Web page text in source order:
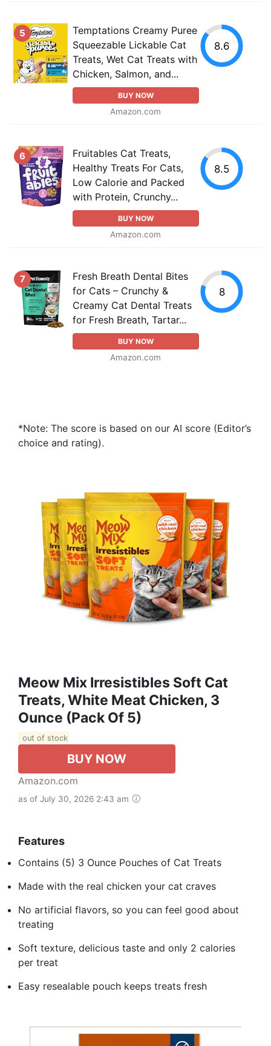
5
Temptations Creamy Puree
Squeezable Lickable Cat
Treats, Wet Cat Treats with
Chicken, Salmon, and...
BUY NOW
Amazon.com
8.6
6
Fruitables Cat Treats,
Healthy Treats For Cats,
Low Calorie and Packed
with Protein, Crunchy...
BUY NOW
Amazon.com
8.5
7
Fresh Breath Dental Bites
for Cats – Crunchy &
Creamy Cat Dental Treats
for Fresh Breath, Tartar...
BUY NOW
Amazon.com
8
*Note: The score is based on our AI score (Editor’s
choice and rating).
Meow Mix Irresistibles Soft Cat
Treats, White Meat Chicken, 3
Ounce (Pack Of 5)
out of stock
BUY NOW
Amazon.com
as of July 30, 2026 2:43 am
Features
Contains (5) 3 Ounce Pouches of Cat Treats
Made with the real chicken your cat craves
No artificial flavors, so you can feel good about
treating
Soft texture, delicious taste and only 2 calories
per treat
Easy resealable pouch keeps treats fresh